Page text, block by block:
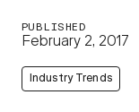
Services
Resources
PUBLISHED
February 2, 2017
Industry Trends